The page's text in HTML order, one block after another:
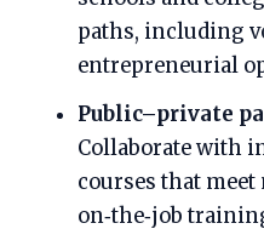
paths, including
entrepreneurial
Public–private
Collaborate with
courses that
on‑the‑job